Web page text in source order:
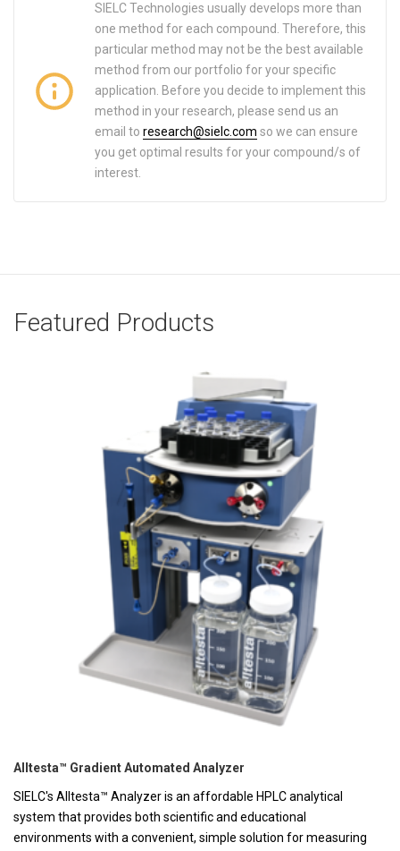
SIELC Technologies usually develops more than
one method for each compound. Therefore, this
particular method may not be the best available
method from our portfolio for your specific
application. Before you decide to implement this
method in your research, please send us an
email to research@sielc.com so we can ensure
you get optimal results for your compound/s of
interest.
Featured Products
Alltesta™ Gradient Automated Analyzer
SIELC's Alltesta™ Analyzer is an affordable HPLC analytical
system that provides both scientific and educational
environments with a convenient, simple solution for measuring